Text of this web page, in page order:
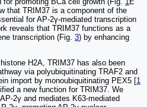
that TRIM37 is a component of the
for AP-2γ-mediated transcription
reveals that TRIM37 functions as a
transcription (Fig. 3) by enhancing
H2A, TRIM37 has also been
via polyubiquitinating TRAF2 and
import by monoubiquitinating PEX5 [1
a new function for TRIM37. We
2γ and mediates K63-mediated